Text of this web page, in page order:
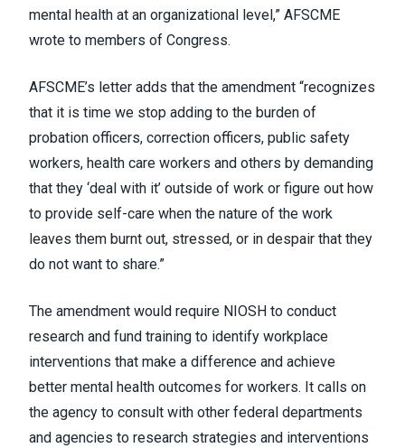
mental health at an organizational level,” AFSCME
wrote to members of Congress.
AFSCME’s letter adds that the amendment “recognizes
that it is time we stop adding to the burden of
probation officers, correction officers, public safety
workers, health care workers and others by demanding
that they ‘deal with it’ outside of work or figure out how
to provide self-care when the nature of the work
leaves them burnt out, stressed, or in despair that they
do not want to share.”
The amendment would require NIOSH to conduct
research and fund training to identify workplace
interventions that make a difference and achieve
better mental health outcomes for workers. It calls on
the agency to consult with other federal departments
and agencies to research strategies and interventions